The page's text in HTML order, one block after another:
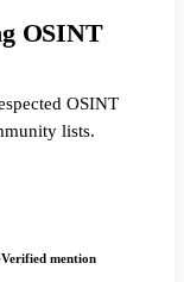
OSINT
OSINT
lists.
Verified mention